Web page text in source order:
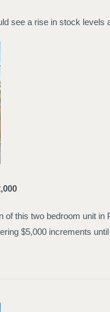
see a rise in stock
of this two bedroom unit
$5,000 increments